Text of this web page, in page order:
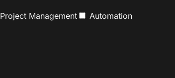
Project Management Automation